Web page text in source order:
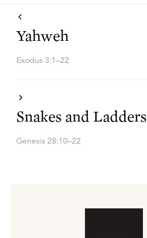
Yahweh
Exodus 3:1–22
Snakes and Ladders
Genesis 28:10–22